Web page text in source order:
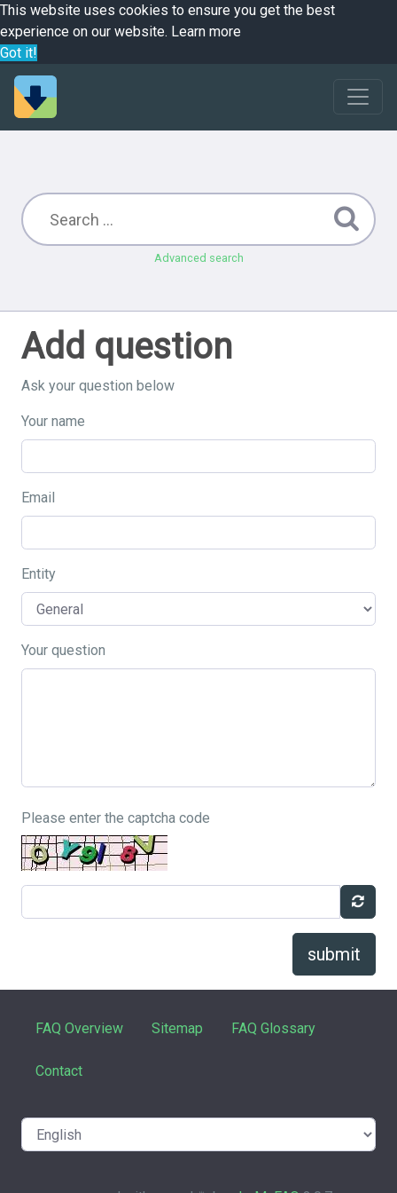
This website uses cookies to ensure you get the best
experience on our website. Learn more
Got it!
Advanced search
Add question
Ask your question below
Your name
Email
Entity
Your question
Please enter the captcha code
submit
FAQ Overview Sitemap FAQ Glossary
Contact